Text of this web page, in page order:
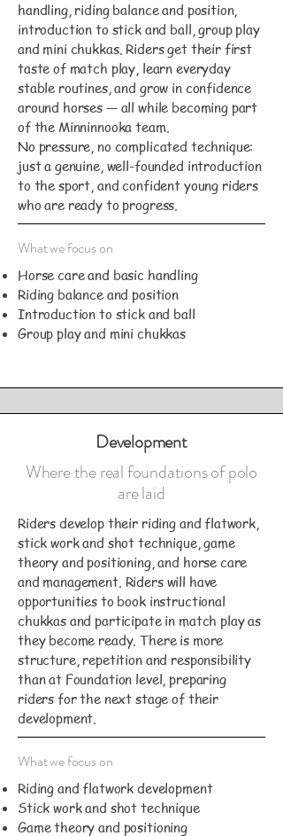
handling, riding balance and position,
introduction to stick and ball, group play
and mini chukkas. Riders get their first
taste of match play, learn everyday
stable routines, and grow in confidence
around horses — all while becoming part
of the Minninnooka team.
No pressure, no complicated technique:
just a genuine, well-founded introduction
to the sport, and confident young riders
who are ready to progress.
What we focus on
Horse care and basic handling
Riding balance and position
Introduction to stick and ball
Group play and mini chukkas
Development
Where the real foundations of polo
are laid
Riders develop their riding and flatwork,
stick work and shot technique, game
theory and positioning, and horse care
and management. Riders will have
opportunities to book instructional
chukkas and participate in match play as
they become ready. There is more
structure, repetition and responsibility
than at Foundation level, preparing
riders for the next stage of their
development.
What we focus on
Riding and flatwork development
Stick work and shot technique
Game theory and positioning